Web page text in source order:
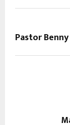
Pastor